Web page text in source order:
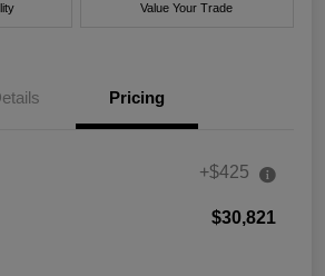
Value Your Trade
Pricing
+$425
$30,821